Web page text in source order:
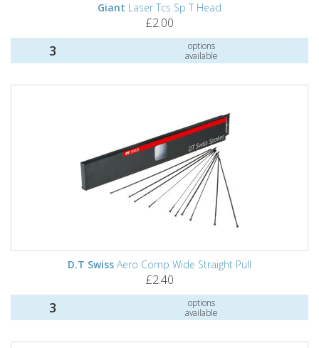
Giant Laser Tcs Sp T Head
£2.00
3
options
available
D.T Swiss Aero Comp Wide Straight Pull
£2.40
3
options
available